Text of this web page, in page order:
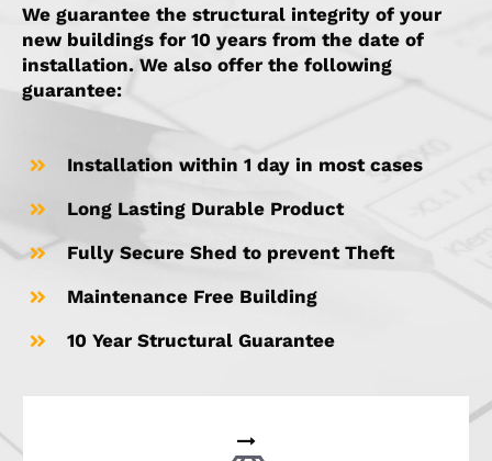
We guarantee the structural integrity of your
new buildings for 10 years from the date of
installation. We also offer the following
guarantee:
Installation within 1 day in most cases
Long Lasting Durable Product
Fully Secure Shed to prevent Theft
Maintenance Free Building
10 Year Structural Guarantee